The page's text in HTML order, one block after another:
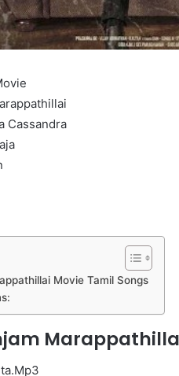
Cassandra
Movie Tamil Songs